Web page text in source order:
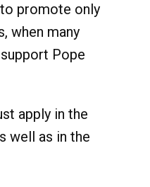
promote only
when many
Pope
apply in the
well as in the